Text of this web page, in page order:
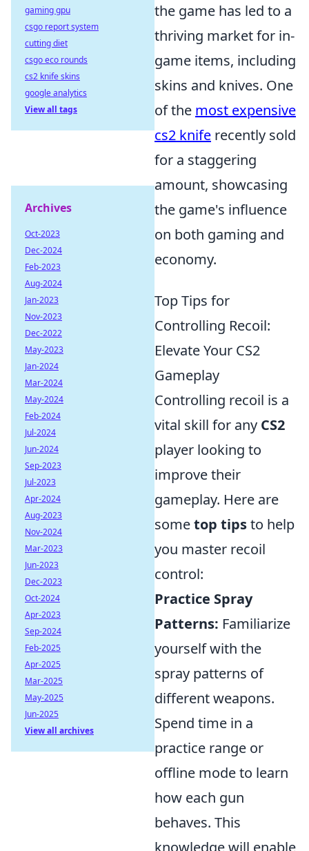
the game has led to a
thriving market for in-
game items, including
skins and knives. One
of the most expensive
cs2 knife recently sold
for a staggering
amount, showcasing
the game's influence
on both gaming and
economy.
Top Tips for
Controlling Recoil:
Elevate Your CS2
Gameplay
Controlling recoil is a
vital skill for any CS2
player looking to
improve their
gameplay. Here are
sometop tipsto help
you master recoil
control:
Practice Spray
Patterns: Familiarize
yourself with the
spray patterns of
different weapons.
Spend time in a
practice range or
offline mode to learn
how each gun
behaves. This
knowledge will enable
gaming gpu
csgo report system
cutting diet
csgo eco rounds
cs2 knife skins
google analytics
View all tags
Archives
Oct-2023
Dec-2024
Feb-2023
Aug-2024
Jan-2023
Nov-2023
Dec-2022
May-2023
Jan-2024
Mar-2024
May-2024
Feb-2024
Jul-2024
Jun-2024
Sep-2023
Jul-2023
Apr-2024
Aug-2023
Nov-2024
Mar-2023
Jun-2023
Dec-2023
Oct-2024
Apr-2023
Sep-2024
Feb-2025
Apr-2025
Mar-2025
May-2025
Jun-2025
View all archives